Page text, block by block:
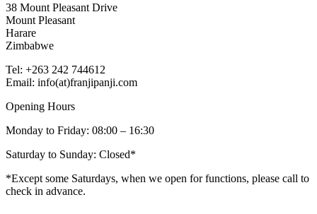
38 Mount Pleasant Drive
Mount Pleasant
Harare
Zimbabwe
Tel: +263 242 744612
Email: info(at)franjipanji.com
Opening Hours
Monday to Friday: 08:00 – 16:30
Saturday to Sunday: Closed*
*Except some Saturdays, when we open for functions, please call to
check in advance.